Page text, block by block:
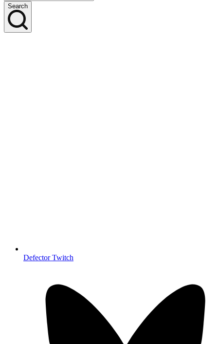
Search
Defector Twitch